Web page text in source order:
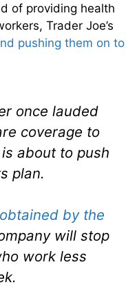
of providing health
Trader Joe’s
pushing them on to
once lauded
coverage to
about to push
plan.
by the
will stop
work less